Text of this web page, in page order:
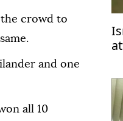
the crowd to
and one
all 10